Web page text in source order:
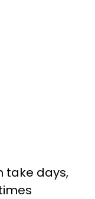
take days,